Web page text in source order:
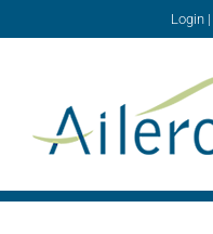
Login|